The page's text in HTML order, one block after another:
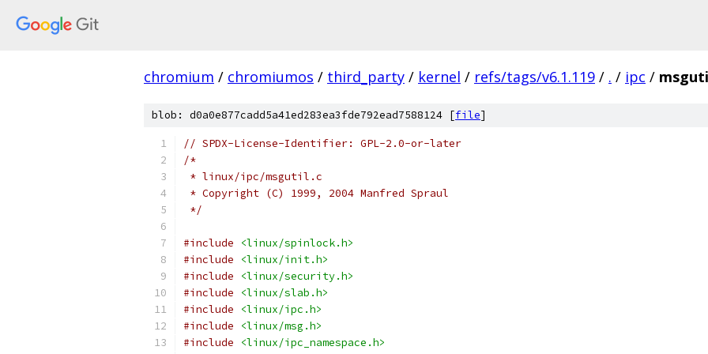
chromium / chromiumos / third_party / kernel / refs/tags/v6.1.119 / . / ipc /
blob: d0a0e877cadd5a41ed283ea3fde792ead7588124 [file]
// SPDX-License-Identifier: GPL-2.0-or-later
/*
* linux/ipc/msgutil.c
* Copyright (C) 1999, 2004 Manfred Spraul
*/
#include
<linux/spinlock.h>
#include
<linux/init.h>
#include
<linux/security.h>
#include
<linux/slab.h>
#include
<linux/ipc.h>
#include
<linux/msg.h>
#include
<linux/ipc_namespace.h>